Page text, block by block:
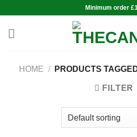
content
Minimum order
HOME / PRODUCTS
FILTER